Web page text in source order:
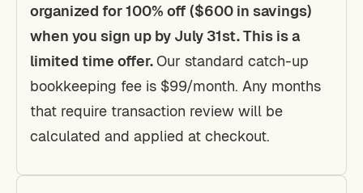
organized for 100% off ($600 in savings)
when you sign up by July 31st. This is a
limited time offer.Our standard catch-up
bookkeeping fee is $99/month. Any months
that require transaction review will be
calculated and applied at checkout.